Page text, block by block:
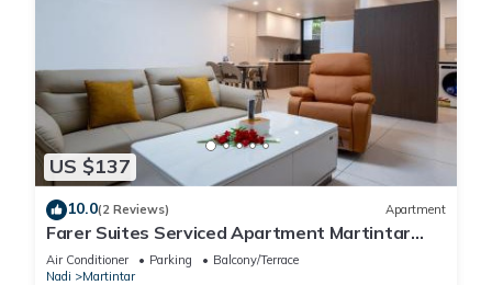
US $137
10.0(2 Reviews) Apartment
Farer Suites Serviced Apartment Martintar
Nadi U2
Air Conditioner Parking
Balcony/Terrace
Nadi
Martintar